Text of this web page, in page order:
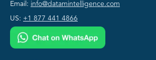
Email: info@datamintelligence.com
US: +1 877 441 4866